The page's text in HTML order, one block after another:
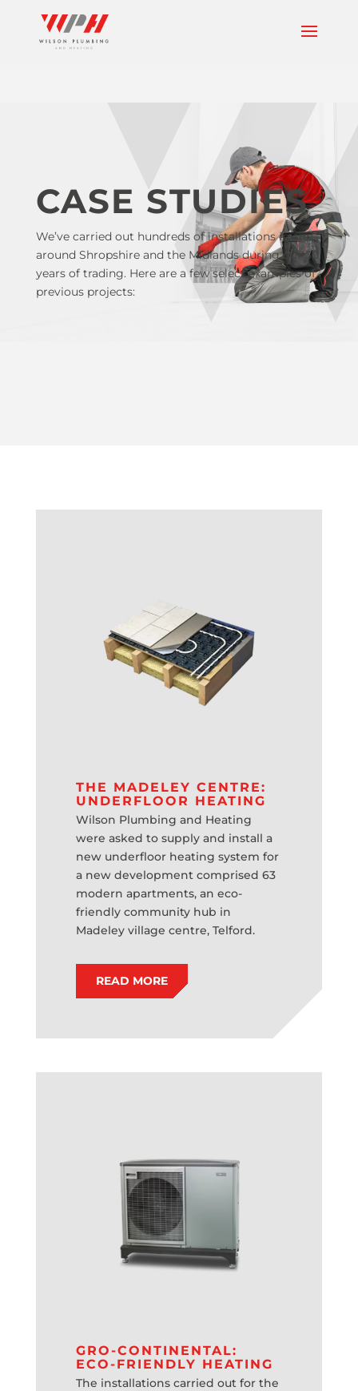
CASE STUDIES
We’ve carried out hundreds of installations in and
around Shropshire and the Midlands during our 30
years of trading. Here are a few select examples of
previous projects:
THE MADELEY CENTRE:
UNDERFLOOR HEATING
Wilson Plumbing and Heating
were asked to supply and install a
new underfloor heating system for
a new development comprised 63
modern apartments, an eco-
friendly community hub in
Madeley village centre, Telford.
READ MORE
GRO-CONTINENTAL:
ECO-FRIENDLY HEATING
The installations carried out for the